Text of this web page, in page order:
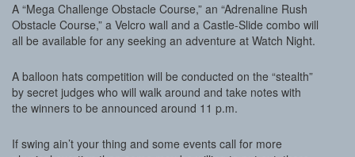
A “Mega Challenge Obstacle Course,” an “Adrenaline Rush
Obstacle Course,” a Velcro wall and a Castle-Slide combo will
all be available for any seeking an adventure at Watch Night.
A balloon hats competition will be conducted on the “stealth”
by secret judges who will walk around and take notes with
the winners to be announced around 11 p.m.
If swing ain’t your thing and some events call for more